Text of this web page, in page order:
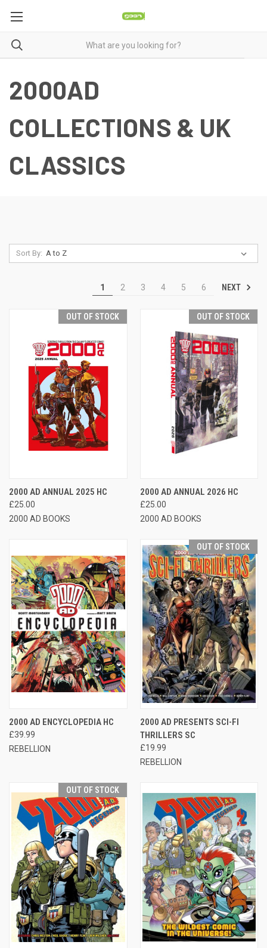
2000AD
COLLECTIONS & UK
CLASSICS
Sort By:
1 2 3 4 5 6 NEXT
OUT OF STOCK
2000 AD ANNUAL 2025 HC
£25.00
2000 AD BOOKS
OUT OF STOCK
2000 AD ANNUAL 2026 HC
£25.00
2000 AD BOOKS
2000 AD ENCYCLOPEDIA HC
£39.99
REBELLION
OUT OF STOCK
2000 AD PRESENTS SCI-FI
THRILLERS SC
£19.99
REBELLION
OUT OF STOCK